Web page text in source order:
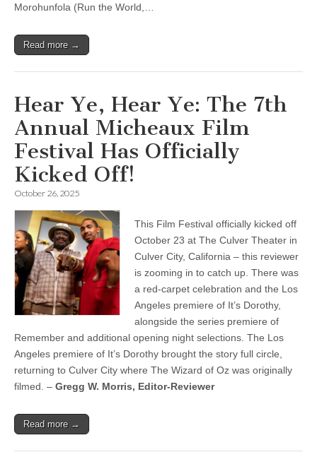
Morohunfola (Run the World,…
Read more →
Hear Ye, Hear Ye: The 7th
Annual Micheaux Film
Festival Has Officially
Kicked Off!
October 26, 2025
This Film Festival officially kicked off
October 23 at The Culver Theater in
Culver City, California – this reviewer
is zooming in to catch up. There was
a red-carpet celebration and the Los
Angeles premiere of It’s Dorothy,
alongside the series premiere of
Remember and additional opening night selections. The Los
Angeles premiere of It’s Dorothy brought the story full circle,
returning to Culver City where The Wizard of Oz was originally
filmed. – Gregg W. Morris, Editor-Reviewer
Read more →